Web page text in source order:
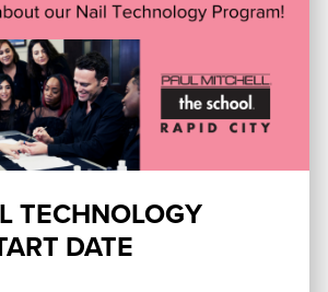
TECHNOLOGY
DATE